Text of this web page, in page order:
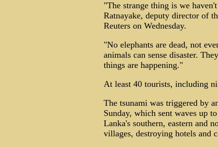
"The strange thing is we
Ratnayake, deputy director of
Reuters on Wednesday.
"No elephants are dead, not
animals can sense disaster.
things are happening."
At least 40 tourists, including
The tsunami was triggered by
Sunday, which sent waves up
Lanka's southern, eastern and
villages, destroying hotels and